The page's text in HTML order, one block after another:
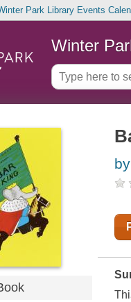
Park Library Events
Winter